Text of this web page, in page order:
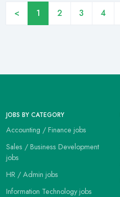
< 1 2 3 4
JOBS BY CATEGORY
Accounting / Finance jobs
Sales / Business Development
jobs
HR / Admin jobs
Information Technology jobs